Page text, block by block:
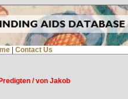
Contact Us
Predigten / von Jakob